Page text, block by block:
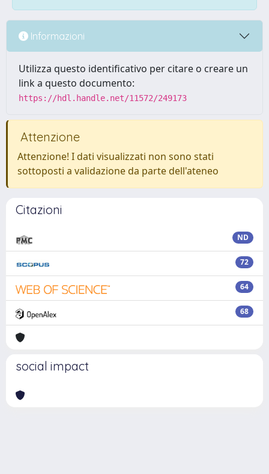
Informazioni
Utilizza questo identificativo per citare o creare un
link a questo documento:
https://hdl.handle.net/11572/249173
Attenzione
Attenzione! I dati visualizzati non sono stati
sottoposti a validazione da parte dell'ateneo
Citazioni
ND
72
64
68
social impact